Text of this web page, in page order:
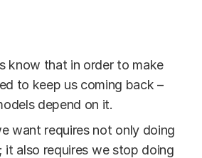
know that in order to make
to keep us coming back –
depend on it.
want requires not only doing
it also requires we stop doing